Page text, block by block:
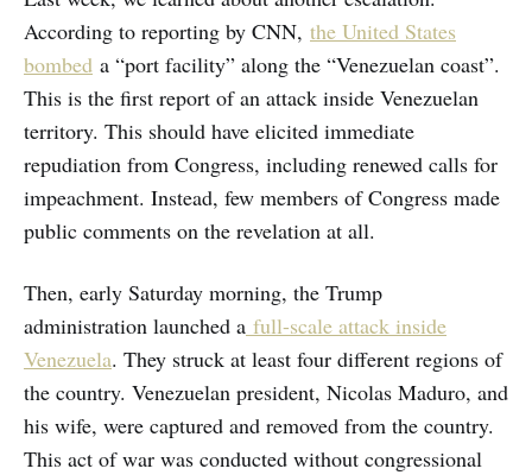
According to reporting by CNN, the United States
bombed a “port facility” along the “Venezuelan coast”.
This is the first report of an attack inside Venezuelan
territory. This should have elicited immediate
repudiation from Congress, including renewed calls for
impeachment. Instead, few members of Congress made
public comments on the revelation at all.
Then, early Saturday morning, the Trump
administration launched a full-scale attack inside
Venezuela. They struck at least four different regions of
the country. Venezuelan president, Nicolas Maduro, and
his wife, were captured and removed from the country.
This act of war was conducted without congressional